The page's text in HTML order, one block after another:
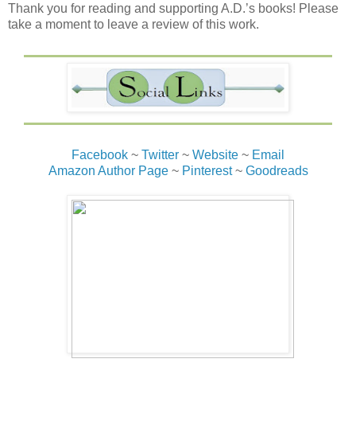
Thank you for reading and supporting A.D.’s books! Please
take a moment to leave a review of this work.
Facebook ~ Twitter ~ Website ~ Email
Amazon Author Page~ Pinterest~ Goodreads